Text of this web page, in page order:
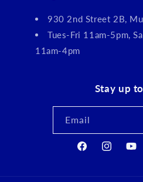
930 2nd Street 2B,
Tues-Fri 11am-5pm,
11am-4pm
Stay up
Email
FacebookInstagram